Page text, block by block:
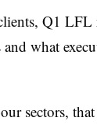
Q1
what
sectors,